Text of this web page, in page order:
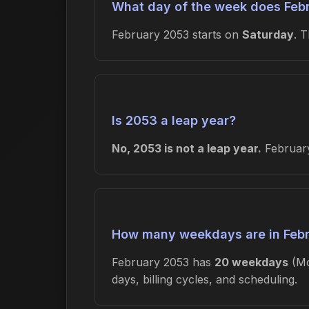
What day of the week does
February 2053 starts on Saturday.
Is 2053 a leap year?
No, 2053 is not a leap year.
How many weekdays are in
February 2053 has 20 weekdays
days, billing cycles, and scheduling.